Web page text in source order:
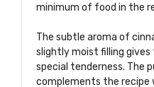
minimum of food in the
The subtle aroma of
slightly moist filling gives
special tenderness. The
complements the recipe